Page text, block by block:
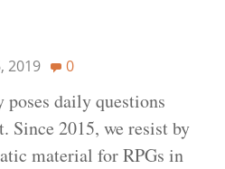
2019 0
poses daily questions
Since 2015, we resist by
material for RPGs in